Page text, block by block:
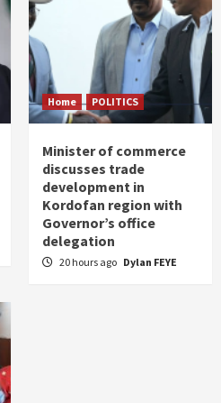
Home POLITICS
Minister of commerce
discusses trade
development in
Kordofan region with
Governor’s office
delegation
20 hours ago Dylan FEYE